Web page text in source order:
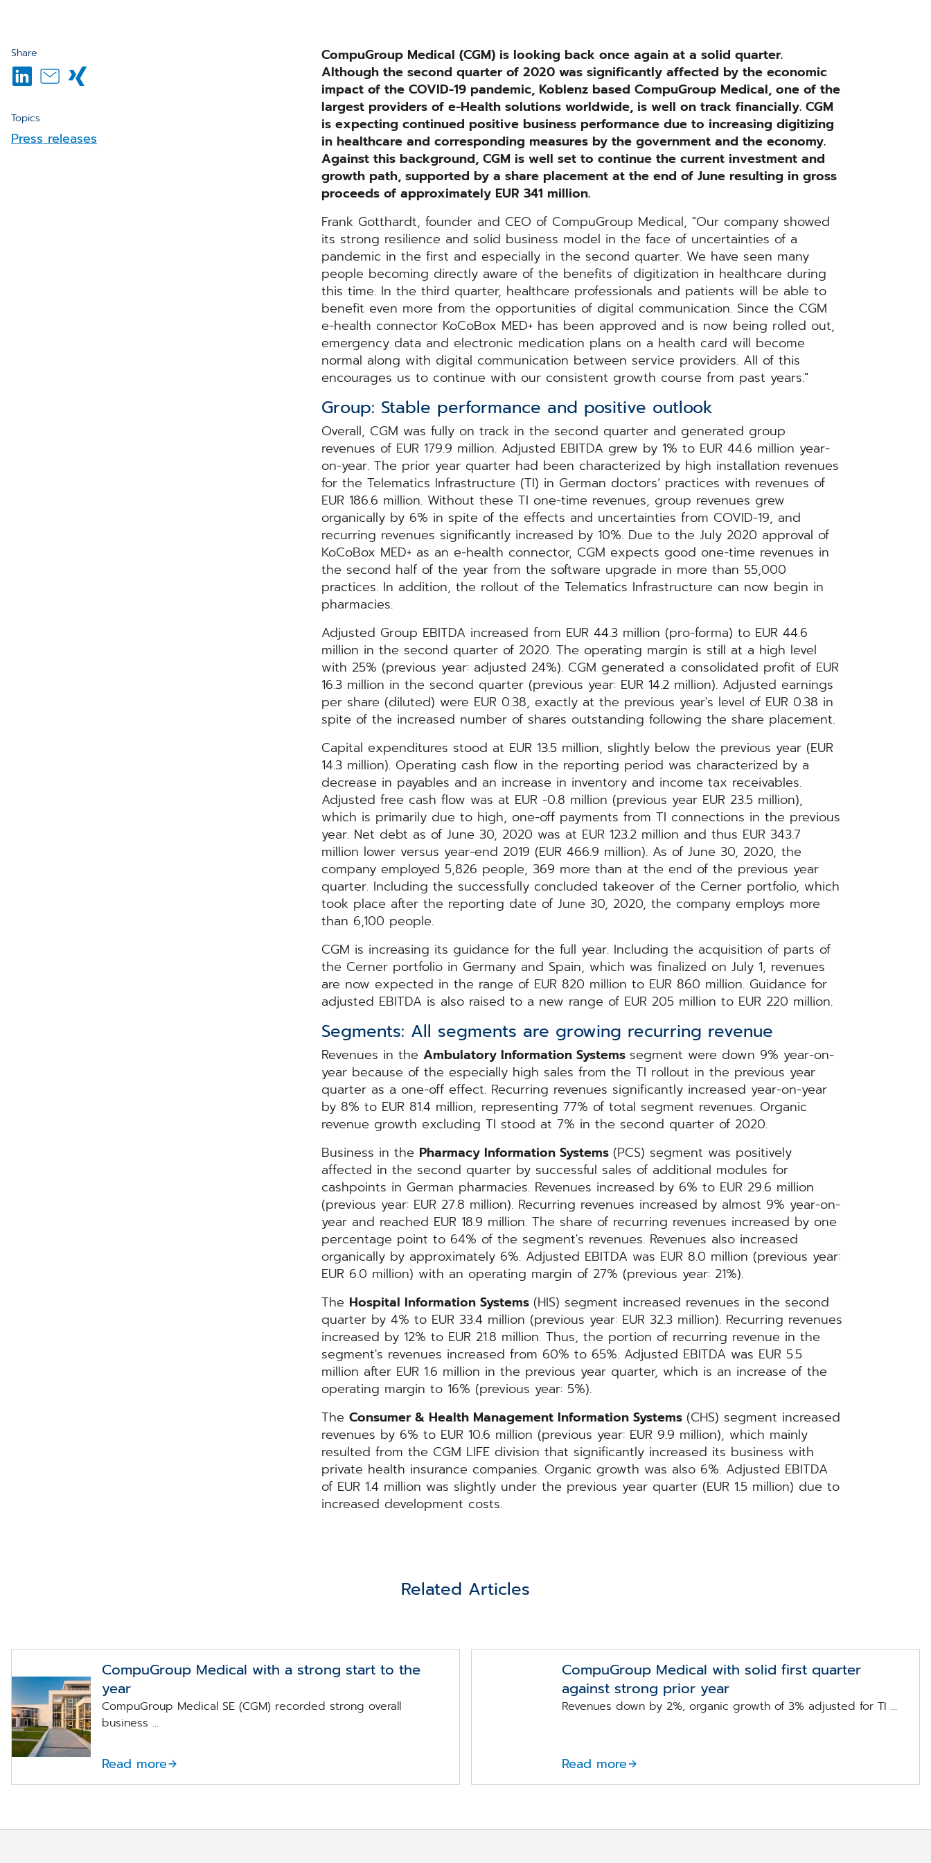
Share
Topics
Press releases
CompuGroup Medical (CGM) is looking back once again at a solid quarter.
Although the second quarter of 2020 was significantly affected by the economic
impact of the COVID-19 pandemic, Koblenz based CompuGroup Medical, one of the
largest providers of e-Health solutions worldwide, is well on track financially. CGM
is expecting continued positive business performance due to increasing digitizing
in healthcare and corresponding measures by the government and the economy.
Against this background, CGM is well set to continue the current investment and
growth path, supported by a share placement at the end of June resulting in gross
proceeds of approximately EUR 341 million.
Frank Gotthardt, founder and CEO of CompuGroup Medical, "Our company showed
its strong resilience and solid business model in the face of uncertainties of a
pandemic in the first and especially in the second quarter. We have seen many
people becoming directly aware of the benefits of digitization in healthcare during
this time. In the third quarter, healthcare professionals and patients will be able to
benefit even more from the opportunities of digital communication. Since the CGM
e-health connector KoCoBox MED+ has been approved and is now being rolled out,
emergency data and electronic medication plans on a health card will become
normal along with digital communication between service providers. All of this
encourages us to continue with our consistent growth course from past years."
Group: Stable performance and positive outlook
Overall, CGM was fully on track in the second quarter and generated group
revenues of EUR 179.9 million. Adjusted EBITDA grew by 1% to EUR 44.6 million year-
on-year. The prior year quarter had been characterized by high installation revenues
for the Telematics Infrastructure (TI) in German doctors’ practices with revenues of
EUR 186.6 million. Without these TI one-time revenues, group revenues grew
organically by 6% in spite of the effects and uncertainties from COVID-19, and
recurring revenues significantly increased by 10%. Due to the July 2020 approval of
KoCoBox MED+ as an e-health connector, CGM expects good one-time revenues in
the second half of the year from the software upgrade in more than 55,000
practices. In addition, the rollout of the Telematics Infrastructure can now begin in
pharmacies.
Adjusted Group EBITDA increased from EUR 44.3 million (pro-forma) to EUR 44.6
million in the second quarter of 2020. The operating margin is still at a high level
with 25% (previous year: adjusted 24%). CGM generated a consolidated profit of EUR
16.3 million in the second quarter (previous year: EUR 14.2 million). Adjusted earnings
per share (diluted) were EUR 0.38, exactly at the previous year's level of EUR 0.38 in
spite of the increased number of shares outstanding following the share placement.
Capital expenditures stood at EUR 13.5 million, slightly below the previous year (EUR
14.3 million). Operating cash flow in the reporting period was characterized by a
decrease in payables and an increase in inventory and income tax receivables.
Adjusted free cash flow was at EUR -0.8 million (previous year EUR 23.5 million),
which is primarily due to high, one-off payments from TI connections in the previous
year. Net debt as of June 30, 2020 was at EUR 123.2 million and thus EUR 343.7
million lower versus year-end 2019 (EUR 466.9 million). As of June 30, 2020, the
company employed 5,826 people, 369 more than at the end of the previous year
quarter. Including the successfully concluded takeover of the Cerner portfolio, which
took place after the reporting date of June 30, 2020, the company employs more
than 6,100 people.
CGM is increasing its guidance for the full year. Including the acquisition of parts of
the Cerner portfolio in Germany and Spain, which was finalized on July 1, revenues
are now expected in the range of EUR 820 million to EUR 860 million. Guidance for
adjusted EBITDA is also raised to a new range of EUR 205 million to EUR 220 million.
Segments: All segments are growing recurring revenue
Revenues in the Ambulatory Information Systems segment were down 9% year-on-
year because of the especially high sales from the TI rollout in the previous year
quarter as a one-off effect. Recurring revenues significantly increased year-on-year
by 8% to EUR 81.4 million, representing 77% of total segment revenues. Organic
revenue growth excluding TI stood at 7% in the second quarter of 2020.
Business in the Pharmacy Information Systems (PCS) segment was positively
affected in the second quarter by successful sales of additional modules for
cashpoints in German pharmacies. Revenues increased by 6% to EUR 29.6 million
(previous year: EUR 27.8 million). Recurring revenues increased by almost 9% year-on-
year and reached EUR 18.9 million. The share of recurring revenues increased by one
percentage point to 64% of the segment's revenues. Revenues also increased
organically by approximately 6%. Adjusted EBITDA was EUR 8.0 million (previous year:
EUR 6.0 million) with an operating margin of 27% (previous year: 21%).
The Hospital Information Systems (HIS) segment increased revenues in the second
quarter by 4% to EUR 33.4 million (previous year: EUR 32.3 million). Recurring revenues
increased by 12% to EUR 21.8 million. Thus, the portion of recurring revenue in the
segment's revenues increased from 60% to 65%. Adjusted EBITDA was EUR 5.5
million after EUR 1.6 million in the previous year quarter, which is an increase of the
operating margin to 16% (previous year: 5%).
The Consumer & Health Management Information Systems (CHS) segment increased
revenues by 6% to EUR 10.6 million (previous year: EUR 9.9 million), which mainly
resulted from the CGM LIFE division that significantly increased its business with
private health insurance companies. Organic growth was also 6%. Adjusted EBITDA
of EUR 1.4 million was slightly under the previous year quarter (EUR 1.5 million) due to
increased development costs.
Related Articles
Konzernzentrale
der
CompuGroup
Medical in
Koblenz
CompuGroup Medical with a strong start to the
year
CompuGroup Medical SE (CGM) recorded strong overall
business ...
Read more
CompuGroup Medical with solid first quarter
against strong prior year
Revenues down by 2%, organic growth of 3% adjusted for TI ...
Read more